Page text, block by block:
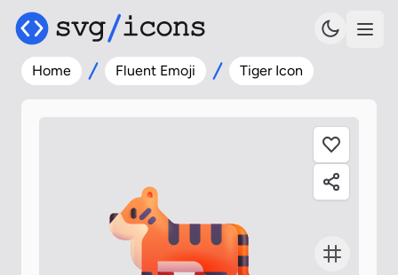
Home Fluent Emoji Tiger Icon